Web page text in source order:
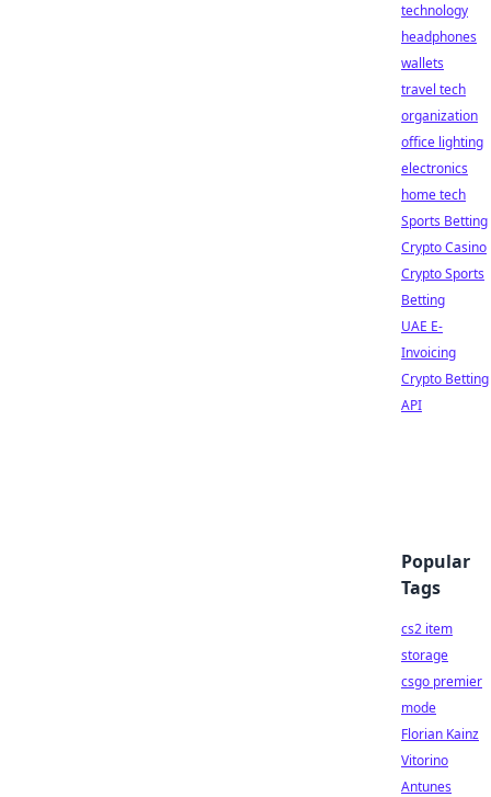
technology
headphones
wallets
travel tech
organization
office lighting
electronics
home tech
Sports Betting
Crypto Casino
Crypto Sports
Betting
UAE E-
Invoicing
Crypto Betting
API
Popular
Tags
cs2 item
storage
csgo premier
mode
Florian Kainz
Vitorino
Antunes